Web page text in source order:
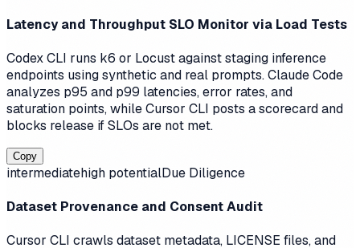
Latency and Throughput SLO Monitor via Load Tests
Codex CLI runs k6 or Locust against staging inference
endpoints using synthetic and real prompts. Claude Code
analyzes p95 and p99 latencies, error rates, and
saturation points, while Cursor CLI posts a scorecard and
blocks release if SLOs are not met.
Copy
intermediatehigh potentialDue Diligence
Dataset Provenance and Consent Audit
Cursor CLI crawls dataset metadata, LICENSE files, and